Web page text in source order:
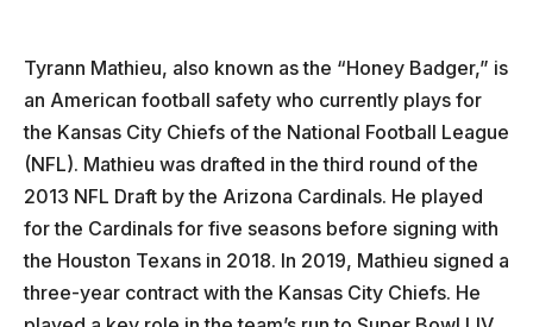
Tyrann Mathieu, also known as the “Honey Badger,” is
an American football safety who currently plays for
the Kansas City Chiefs of the National Football League
(NFL). Mathieu was drafted in the third round of the
2013 NFL Draft by the Arizona Cardinals. He played
for the Cardinals for five seasons before signing with
the Houston Texans in 2018. In 2019, Mathieu signed a
three-year contract with the Kansas City Chiefs. He